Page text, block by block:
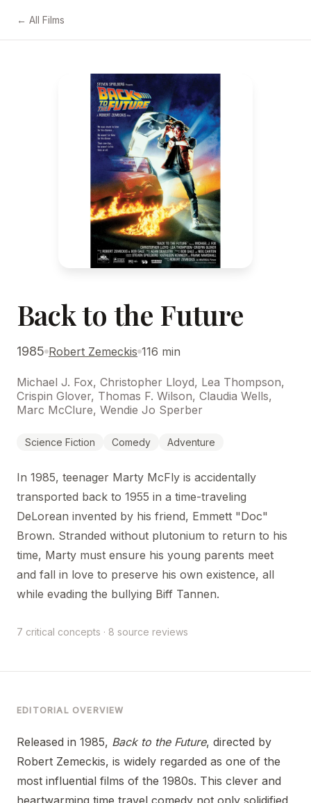
← All Films
Back to the Future
1985 Robert Zemeckis 116 min
Michael J. Fox, Christopher Lloyd, Lea Thompson,
Crispin Glover, Thomas F. Wilson, Claudia Wells,
Marc McClure, Wendie Jo Sperber
Science Fiction Comedy Adventure
In 1985, teenager Marty McFly is accidentally
transported back to 1955 in a time-traveling
DeLorean invented by his friend, Emmett "Doc"
Brown. Stranded without plutonium to return to his
time, Marty must ensure his young parents meet
and fall in love to preserve his own existence, all
while evading the bullying Biff Tannen.
7 critical concepts · 8 source reviews
EDITORIAL OVERVIEW
Released in 1985, Back to the Future, directed by
Robert Zemeckis, is widely regarded as one of the
most influential films of the 1980s. This clever and
heartwarming time travel comedy not only solidified